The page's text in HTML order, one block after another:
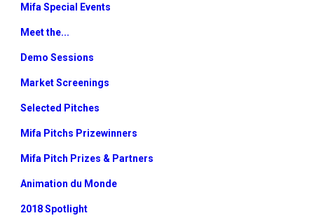
Mifa Special Events
Meet the...
Demo Sessions
Market Screenings
Selected Pitches
Mifa Pitchs Prizewinners
Mifa Pitch Prizes & Partners
Animation du Monde
2018 Spotlight